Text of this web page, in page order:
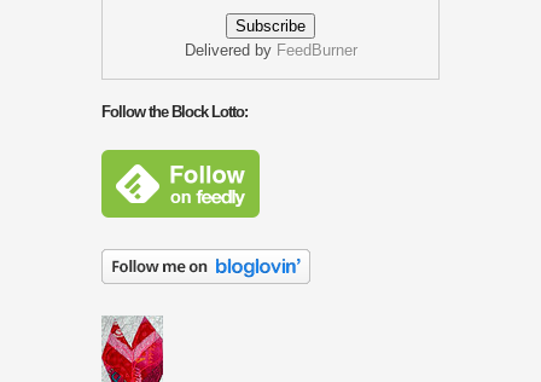
Delivered by FeedBurner
Follow the Block Lotto: